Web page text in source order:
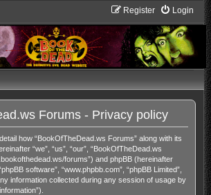
Login
Register
Forums - Privacy policy
how “BookOfTheDead.ws Forums” along with its
“we”, “us”, “our”, “BookOfTheDead.ws
forums”) and phpBB (hereinafter
software”, “www.phpbb.com”, “phpBB Limited”,
information collected during any session of usage by